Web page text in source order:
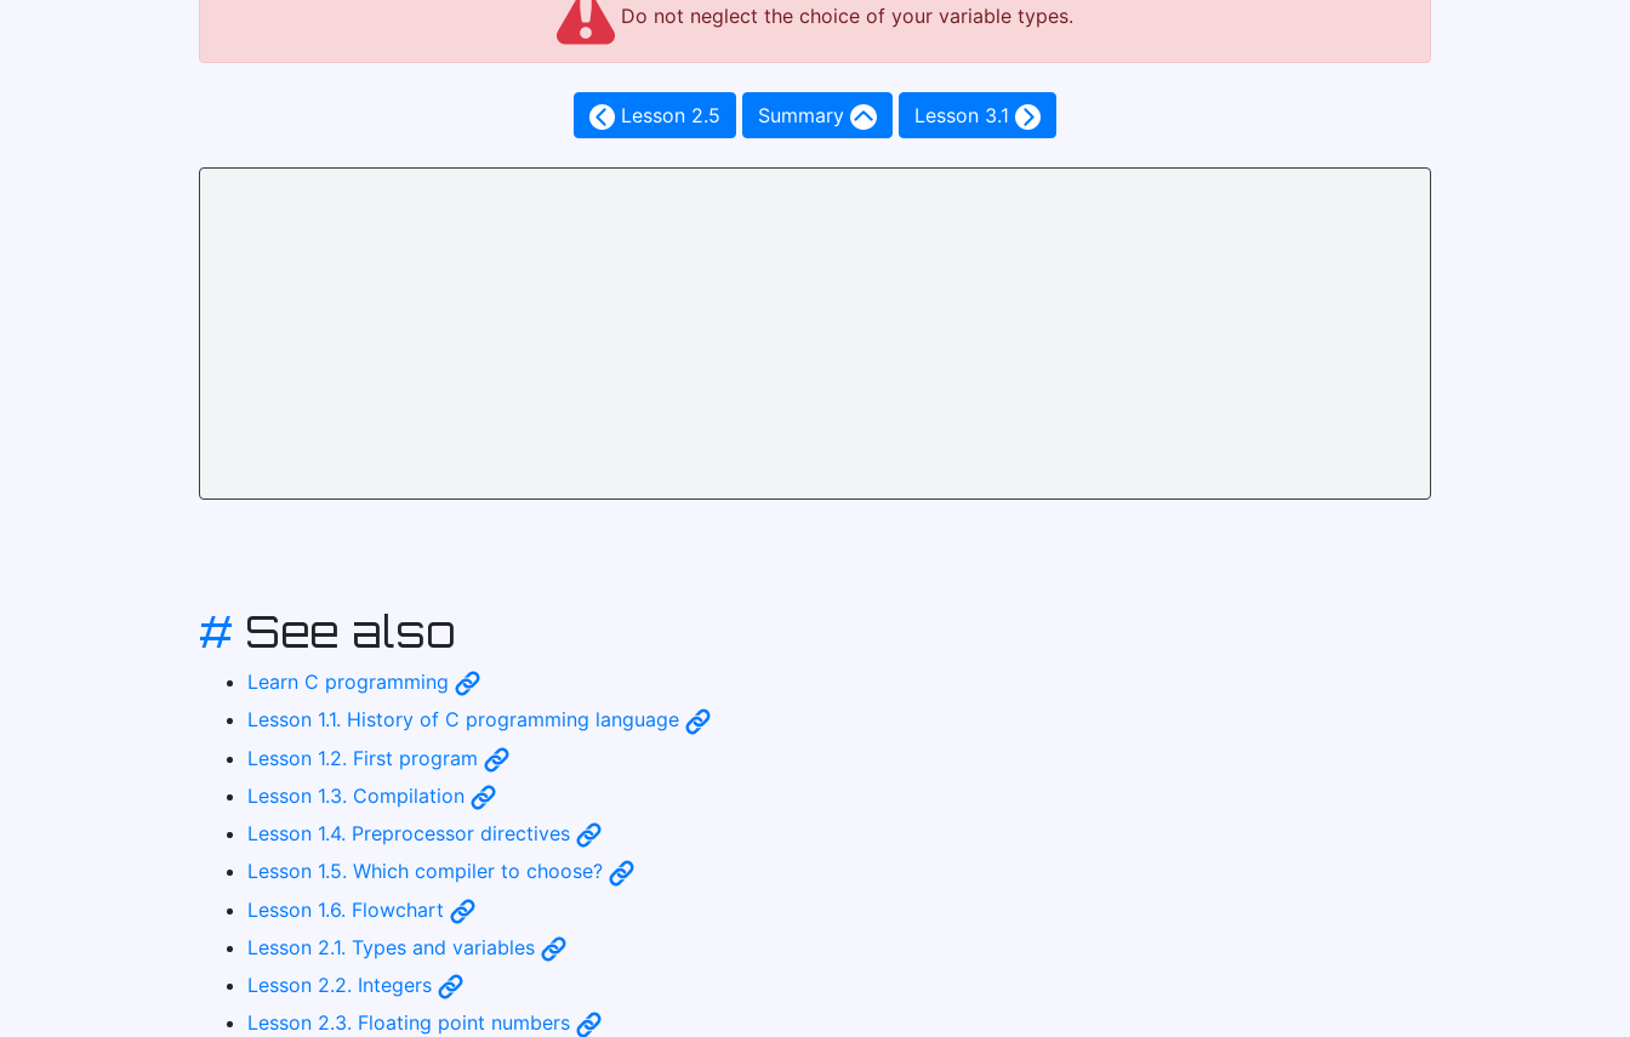
Do not neglect the choice of your variable types.
Lesson 2.5 Summary Lesson 3.1
# See also
Learn C programming
Lesson 1.1. History of C programming language
Lesson 1.2. First program
Lesson 1.3. Compilation
Lesson 1.4. Preprocessor directives
Lesson 1.5. Which compiler to choose?
Lesson 1.6. Flowchart
Lesson 2.1. Types and variables
Lesson 2.2. Integers
Lesson 2.3. Floating point numbers